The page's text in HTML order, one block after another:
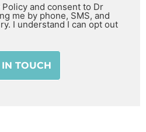
and consent to Dr
me by phone, SMS, and
I understand I can opt out